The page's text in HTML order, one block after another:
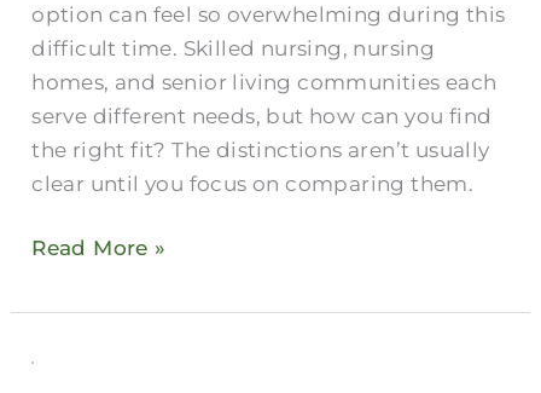
option can feel so overwhelming during this
difficult time. Skilled nursing, nursing
homes, and senior living communities each
serve different needs, but how can you find
the right fit? The distinctions aren’t usually
clear until you focus on comparing them.
Loved
One?
Read More »
Senior-